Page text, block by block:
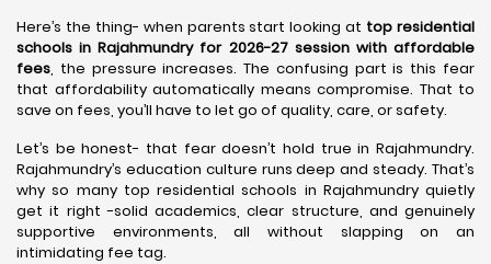
Here’s the thing- when parents start looking at top residential
schools in Rajahmundry for 2026-27 session with affordable
fees, the pressure increases. The confusing part is this fear
that affordability automatically means compromise. That to
save on fees, you’ll have to let go of quality, care, or safety.
Let’s be honest- that fear doesn’t hold true in Rajahmundry.
Rajahmundry’s education culture runs deep and steady. That’s
why so many top residential schools in Rajahmundry quietly
get it right -solid academics, clear structure, and genuinely
supportive environments, all without slapping on an
intimidating fee tag.